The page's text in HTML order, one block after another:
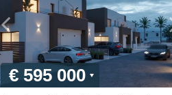
€ 595 000